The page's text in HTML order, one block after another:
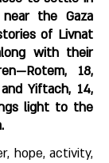
the Gaza
of Livnat
with their
18,
Yiftach, 14,
light to the
hope, activity,